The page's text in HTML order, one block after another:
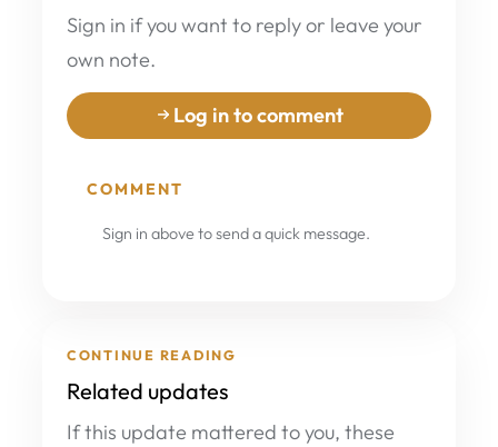
Sign in if you want to reply or leave your
own note.
Log in to comment
COMMENT
Sign in above to send a quick message.
CONTINUE READING
Related updates
If this update mattered to you, these